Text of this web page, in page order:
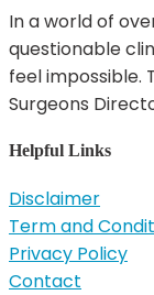
In a world of
questionable
feel impossible.
Surgeons
Helpful Links
Disclaimer
Term and
Privacy Policy
Contact